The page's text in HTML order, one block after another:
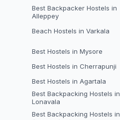
Best Backpacker Hostels in
Alleppey
Beach Hostels in Varkala
Best Hostels in Mysore
Best Hostels in Cherrapunji
Best Hostels in Agartala
Best Backpacking Hostels in
Lonavala
Best Backpacking Hostels in